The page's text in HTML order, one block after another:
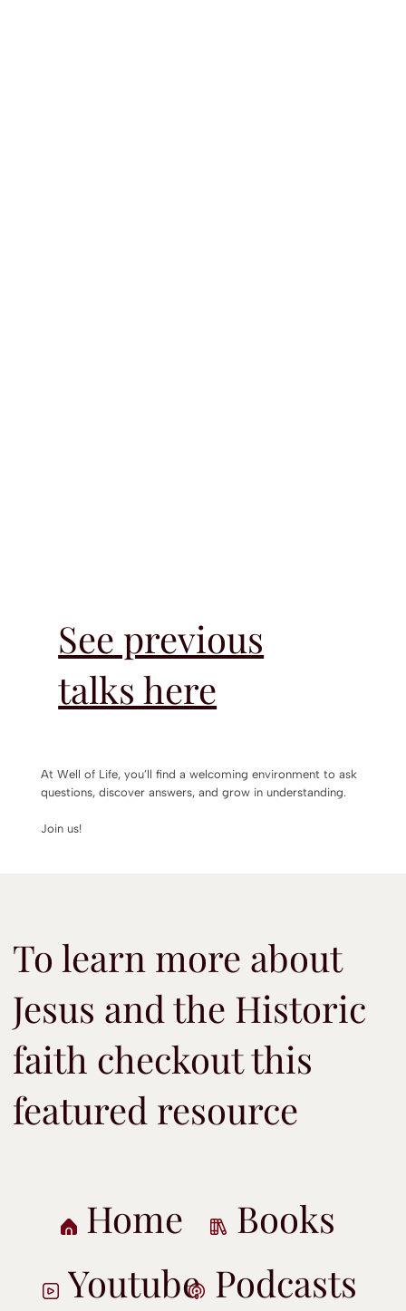
See previous
talks here
At Well of Life, you’ll find a welcoming environment to ask
questions, discover answers, and grow in understanding.
Join us!
To learn more about
Jesus and the Historic
faith checkout this
featured resource
Home
Books
Youtube Podcasts